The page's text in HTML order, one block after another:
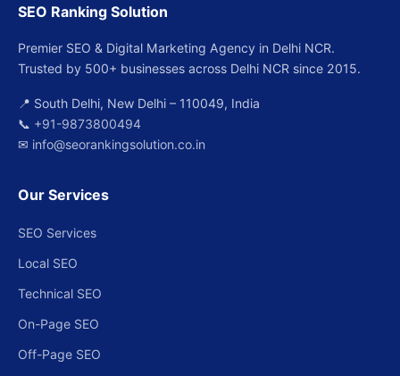
SEO Ranking Solution
Premier SEO & Digital Marketing Agency in Delhi NCR.
Trusted by 500+ businesses across Delhi NCR since 2015.
📍 South Delhi, New Delhi – 110049, India
📞 +91-9873800494
✉ info@seorankingsolution.co.in
Our Services
SEO Services
Local SEO
Technical SEO
On-Page SEO
Off-Page SEO